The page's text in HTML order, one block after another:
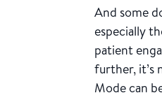
And some
especially
patient
further, it’s
Mode can